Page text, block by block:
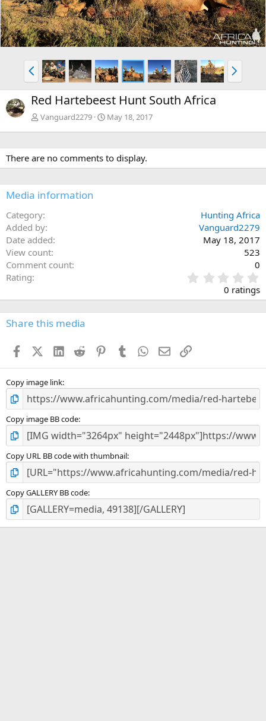
P
r
e
v
N
e
x
Red Hartebeest Hunt South Africa
Vanguard2279 May 18, 2017
There are no comments to display.
Media information
Category
Hunting Africa
Added by
Vanguard2279
Date added
May 18, 2017
View count
523
Comment count
0
Rating
.
0
0
s
0 ratings
Share this media
FacebookX (Twitter)
LinkedIn
Reddit PinterestTumblr WhatsApp
EmailLink
Copy image link
Copy image BB code
Copy URL BB code with thumbnail
Copy GALLERY BB code